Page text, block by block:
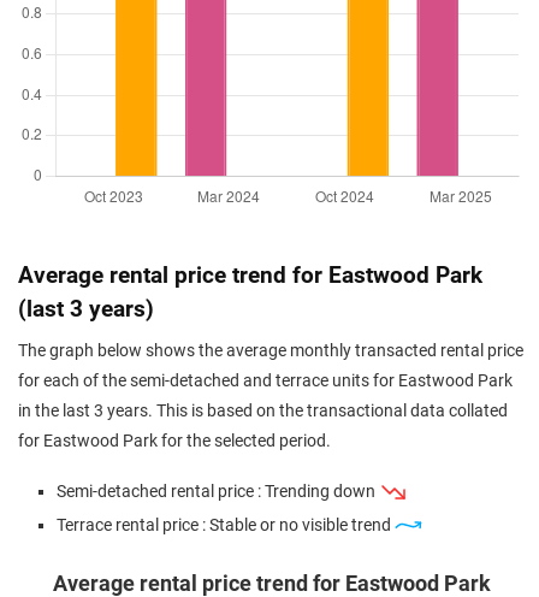
Average rental price trend for Eastwood Park
(last 3 years)
The graph below shows the average monthly transacted rental price
for each of the semi-detached and terrace units for Eastwood Park
in the last 3 years. This is based on the transactional data collated
for Eastwood Park for the selected period.
Semi-detached rental price : Trending down
Terrace rental price : Stable or no visible trend
Average rental price trend for Eastwood Park